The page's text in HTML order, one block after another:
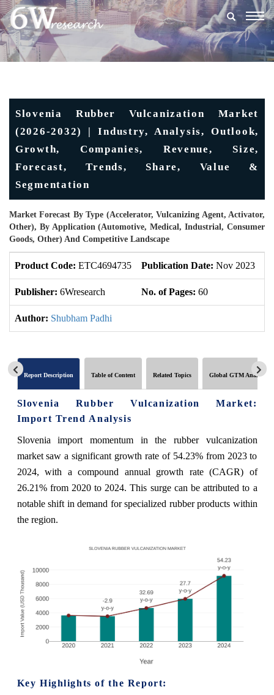
Slovenia Rubber Vulcanization Market
(2026-2032) | Industry, Analysis, Outlook,
Growth, Companies, Revenue, Size,
Forecast, Trends, Share, Value &
Segmentation
Market Forecast By Type (Accelerator, Vulcanizing Agent, Activator,
Other), By Application (Automotive, Medical, Industrial, Consumer
Goods, Other) And Competitive Landscape
Product Code: ETC4694735 Publication Date: Nov 2023
Publisher: 6Wresearch No. of Pages: 60
Author: Shubham Padhi
Report Description Table of Content Related Topics Global GTM Analytics
Slovenia Rubber Vulcanization Market:
Import Trend Analysis
Slovenia import momentum in the rubber vulcanization
market saw a significant growth rate of 54.23% from 2023 to
2024, with a compound annual growth rate (CAGR) of
26.21% from 2020 to 2024. This surge can be attributed to a
notable shift in demand for specialized rubber products within
the region.
Key Highlights of the Report: